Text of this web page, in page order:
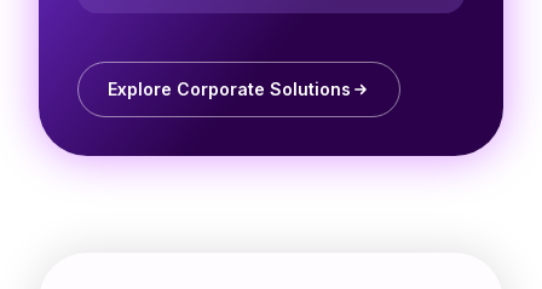
Explore Corporate Solutions